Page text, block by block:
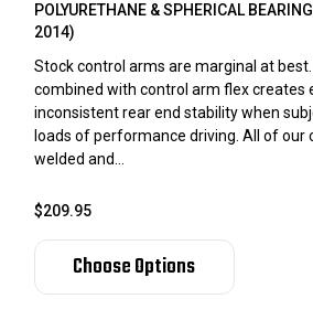
POLYURETHANE & SPHERICAL
2014)
Stock control arms are marginal at
combined with control arm flex creates
inconsistent rear end stability when
loads of performance driving. All of our
welded and...
$209.95
Choose Options